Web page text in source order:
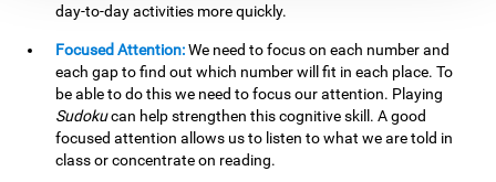
day-to-day activities more quickly.
Focused Attention:We need to focus on each number and
each gap to find out which number will fit in each place. To
be able to do this we need to focus our attention. Playing
Sudokucan help strengthen this cognitive skill. A good
focused attention allows us to listen to what we are told in
class or concentrate on reading.